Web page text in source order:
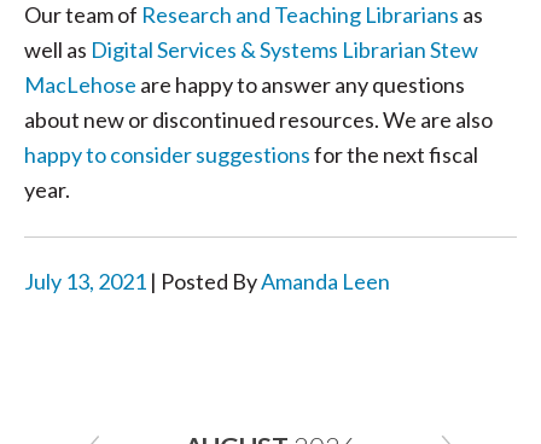
Our team of Research and Teaching Librarians as
well as Digital Services & Systems Librarian Stew
MacLehose are happy to answer any questions
about new or discontinued resources. We are also
happy to consider suggestionsfor the next fiscal
year.
July 13, 2021 | Posted ByAmanda Leen